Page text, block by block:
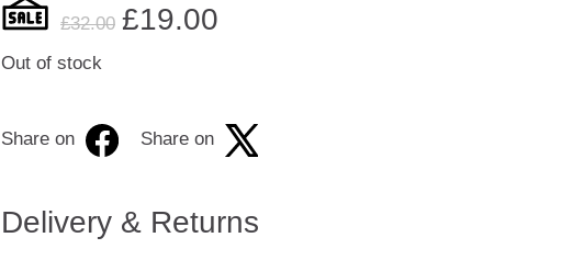
£32.00 £19.00
Out of stock
Share on Share on
Delivery & Returns